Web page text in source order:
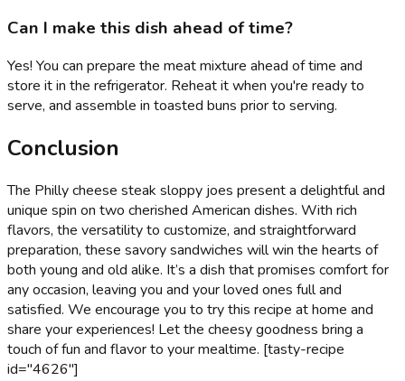
Can I make this dish ahead of time?
Yes! You can prepare the meat mixture ahead of time and
store it in the refrigerator. Reheat it when you're ready to
serve, and assemble in toasted buns prior to serving.
Conclusion
The Philly cheese steak sloppy joes present a delightful and
unique spin on two cherished American dishes. With rich
flavors, the versatility to customize, and straightforward
preparation, these savory sandwiches will win the hearts of
both young and old alike. It’s a dish that promises comfort for
any occasion, leaving you and your loved ones full and
satisfied. We encourage you to try this recipe at home and
share your experiences! Let the cheesy goodness bring a
touch of fun and flavor to your mealtime. [tasty-recipe
id="4626"]